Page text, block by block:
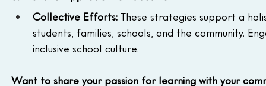
Collective Efforts: These strategies support a
students, families, schools, and the community.
inclusive school culture.
Want to share your passion for learning with your